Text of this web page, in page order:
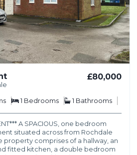
£80,000
1 Bedrooms 1 Bathrooms
A SPACIOUS, one bedroom
situated across from Rochdale
property comprises of a hallway, an
fitted kitchen, a double bedroom